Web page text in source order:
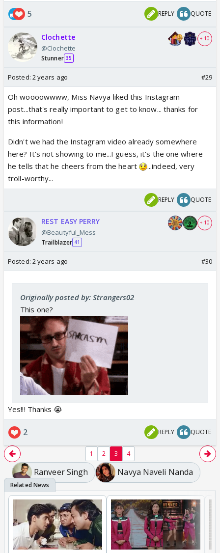
5 REPLY QUOTE
Clochette
@Clochette
Stunner 35
+ 10
Posted: 2 years ago #29
Oh woooowwww, Miss Navya liked this Instagram
post...that's really important to get to know... thanks for
this information!
Didn't we had the Instagram video already somewhere
here? It's not showing to me...I guess, it's the one where
he tells that he cheers from the heart
...indeed, very
troll-worthy...
REPLY QUOTE
REST EASY PERRY
@Beautyful_Mess
Trailblazer 41
+ 10
Posted: 2 years ago #30
Originally posted by: Strangers02
This one?
Yes!!! Thanks 😭
2 REPLY QUOTE
1 2 3 4
Ranveer Singh Navya Naveli Nanda